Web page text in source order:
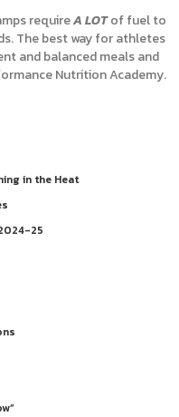
requireA LOTof fuel to
The best way for athletes
and balanced meals and
Nutrition Academy.
in the Heat
25